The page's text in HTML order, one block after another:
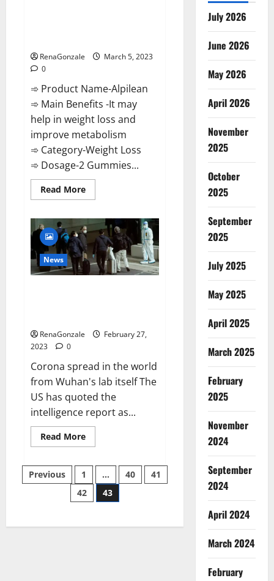
RenaGonzale
March 5, 2023
0
➾ Product Name-Alpilean
➾ Main Benefits -It may
help in weight loss and
improve metabolism
➾ Category-Weight Loss
➾ Dosage-2 Gummies...
Read MoreRead
more
2023
[Updated]
Real
Pills
or
Fake
Weight
News
RenaGonzale
February 27,
2023
0
Corona spread in the world
from Wuhan's lab itself The
US has quoted the
intelligence report as...
Read MoreRead
more
claims
intelligence
from
US
spread
Posts
pagination
Previous 1 … 40
41
42
43
July 2026
June 2026
May 2026
April 2026
November
2025
October
2025
September
2025
July 2025
May 2025
April 2025
March 2025
February
2025
November
2024
September
2024
April 2024
March 2024
February